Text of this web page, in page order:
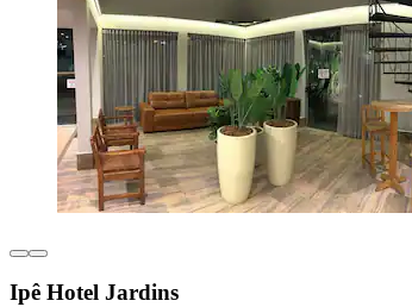
Ipê Hotel Jardins